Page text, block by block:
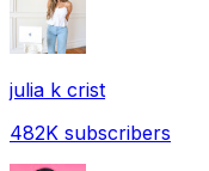
julia k crist
482K subscribers